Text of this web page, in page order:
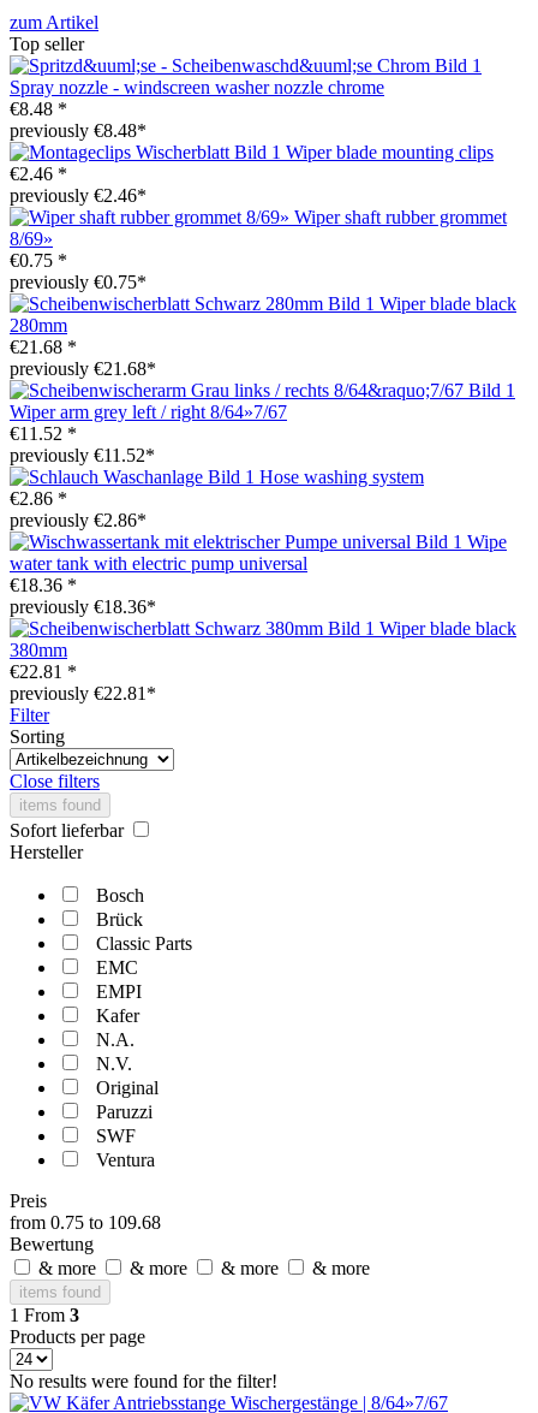
zum Artikel
Top seller
Spray nozzle - windscreen washer nozzle chrome
€8.48 *
previously €8.48*
Wiper blade mounting clips
€2.46 *
previously €2.46*
Wiper shaft rubber grommet
8/69»
€0.75 *
previously €0.75*
Wiper blade black
280mm
€21.68 *
previously €21.68*
Wiper arm grey left / right 8/64»7/67
€11.52 *
previously €11.52*
Hose washing system
€2.86 *
previously €2.86*
Wipe
water tank with electric pump universal
€18.36 *
previously €18.36*
Wiper blade black
380mm
€22.81 *
previously €22.81*
Filter
Sorting
Close filters
items found
Sofort lieferbar
Hersteller
Bosch
Brück
Classic Parts
EMC
EMPI
Kafer
N.A.
N.V.
Original
Paruzzi
SWF
Ventura
Preis
from 0.75 to 109.68
Bewertung
& more
& more & more & more
items found
1 From 3
Products per page
No results were found for the filter!